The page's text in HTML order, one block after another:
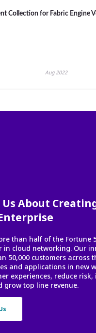
Collection for Fabric Engine
Aug 2022
Us About
than half of the Fortune
in cloud networking. Our
50,000 customers across
and applications in new
experiences, reduce
grow top line revenue.